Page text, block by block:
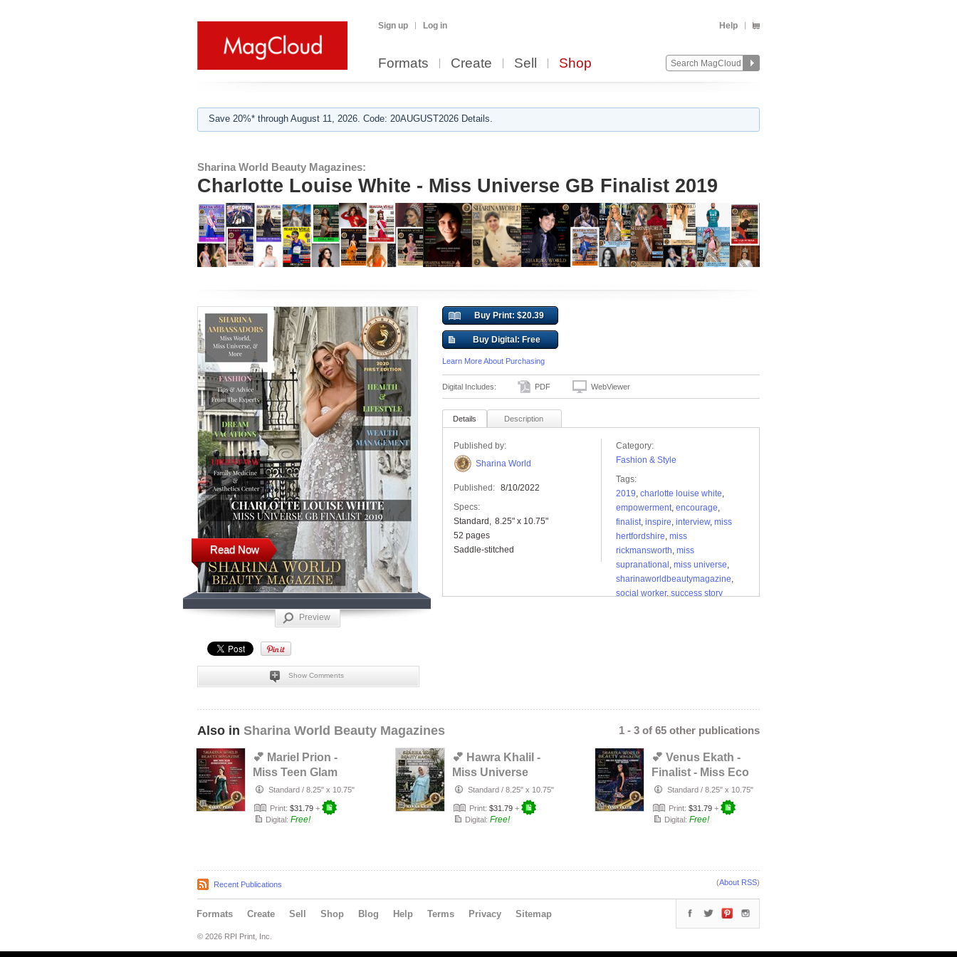
Sign up Log in Help
Formats Create Sell Shop
Save 20%* through August 11, 2026. Code: 20AUGUST2026 Details.
Sharina World Beauty Magazines:
Charlotte Louise White - Miss Universe GB Finalist 2019
Read Now
Preview
Show Comments
Buy Print: $20.39
Buy Digital: Free
Learn More About Purchasing
Digital Includes: PDF WebViewer
Details Description
Published by:
Sharina World
Published: 8/10/2022
Specs:
Standard
8.25" x 10.75"
52 pages
Saddle-stitched
Category:
Fashion & Style
Tags:
2019, charlotte louise white,
empowerment, encourage,
finalist, inspire, interview, miss
hertfordshire, miss
rickmansworth, miss
supranational , miss universe,
sharinaworldbeautymagazine,
social worker, success story
Also in Sharina World Beauty Magazines 1 - 3 of 65 other publications
💕 Mariel Prion -
Miss Teen Glam
International 2020
💕
Standard / 8.25" x 10.75"
Print: $31.79 +
Digital: Free!
💕 Hawra Khalil -
Miss Universe
Australia National
Final…
Standard / 8.25" x 10.75"
Print: $31.79 +
Digital: Free!
💕 Venus Ekath -
Finalist - Miss Eco
International
Camer…
Standard / 8.25" x 10.75"
Print: $31.79 +
Digital: Free!
Recent Publications (About RSS)
Formats Create Sell Shop Blog Help Terms Privacy Sitemap
© 2026 RPI Print, Inc.